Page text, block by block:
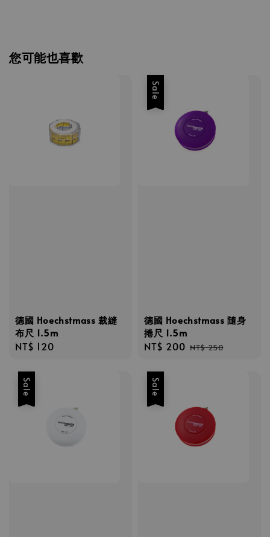
您可能也喜歡
德國 Hoechstmass 裁縫
布尺 1.5m
Regular
NT$ 120
Sale
德國 Hoechstmass 隨身
捲尺 1.5m
Sale
NT$ 200 Regular
NT$ 250
Sale Sale